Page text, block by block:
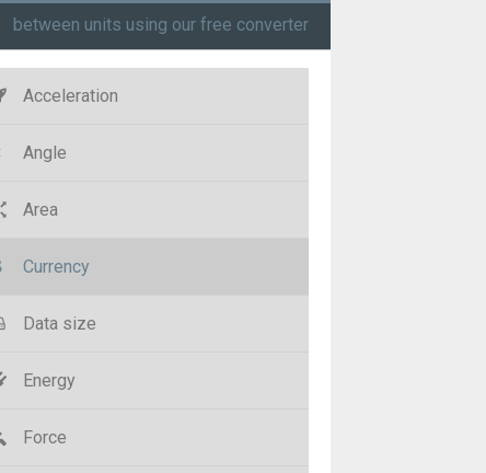
between units using our free converter
Acceleration
Angle
Area
Currency
Data size
Energy
Force